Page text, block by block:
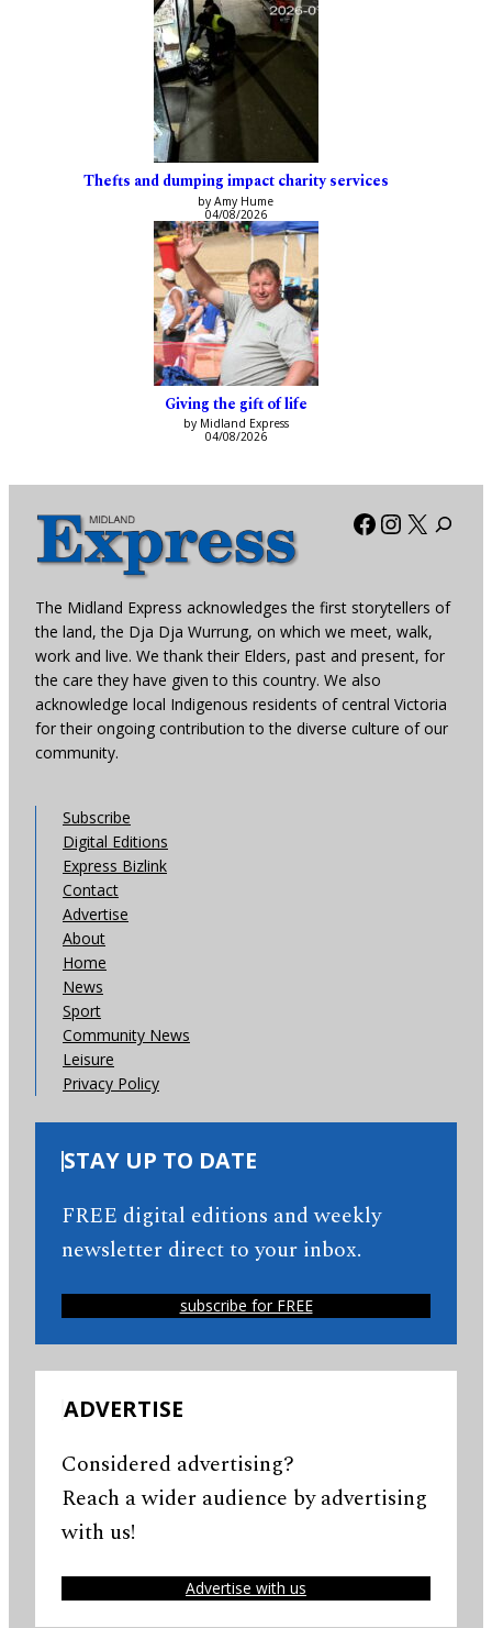
Thefts and dumping impact charity services
by Amy Hume
04/08/2026
Giving the gift of life
by Midland Express
04/08/2026
Facebook
X
The Midland Express acknowledges the first storytellers of
the land, the Dja Dja Wurrung, on which we meet, walk,
work and live. We thank their Elders, past and present, for
the care they have given to this country. We also
acknowledge local Indigenous residents of central Victoria
for their ongoing contribution to the diverse culture of our
community.
Subscribe
Digital Editions
Express Bizlink
Contact
Advertise
About
Home
News
Sport
Community News
Leisure
Privacy Policy
STAY UP TO DATE
FREE digital editions and weekly
newsletter direct to your inbox.
subscribe for FREE
ADVERTISE
Considered advertising?
Reach a wider audience by advertising
with us!
Advertise with us